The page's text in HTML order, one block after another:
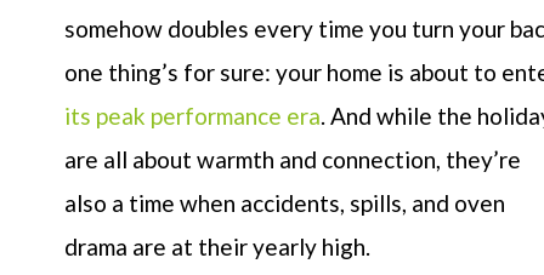
somehow doubles every time you turn your
one thing’s for sure: your home is about to
its peak performance era. And while the
are all about warmth and connection, they’re
also a time when accidents, spills, and oven
drama are at their yearly high.